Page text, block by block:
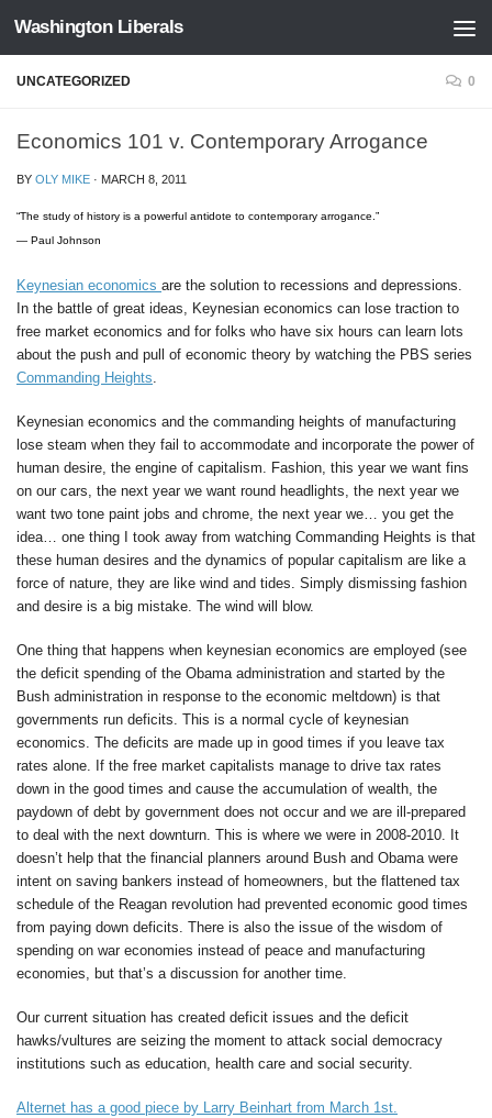
Skip to content
Washington Liberals
UNCATEGORIZED 0
Economics 101 v. Contemporary Arrogance
BY OLY MIKE · MARCH 8, 2011
“The study of history is a powerful antidote to contemporary arrogance.”
— Paul Johnson
Keynesian economics are the solution to recessions and depressions.
In the battle of great ideas, Keynesian economics can lose traction to
free market economics and for folks who have six hours can learn lots
about the push and pull of economic theory by watching the PBS series
Commanding Heights
Keynesian economics and the commanding heights of manufacturing
lose steam when they fail to accommodate and incorporate the power of
human desire, the engine of capitalism. Fashion, this year we want fins
on our cars, the next year we want round headlights, the next year we
want two tone paint jobs and chrome, the next year we… you get the
idea… one thing I took away from watching Commanding Heights is that
these human desires and the dynamics of popular capitalism are like a
force of nature, they are like wind and tides. Simply dismissing fashion
and desire is a big mistake. The wind will blow.
One thing that happens when keynesian economics are employed (see
the deficit spending of the Obama administration and started by the
Bush administration in response to the economic meltdown) is that
governments run deficits. This is a normal cycle of keynesian
economics. The deficits are made up in good times if you leave tax
rates alone. If the free market capitalists manage to drive tax rates
down in the good times and cause the accumulation of wealth, the
paydown of debt by government does not occur and we are ill-prepared
to deal with the next downturn. This is where we were in 2008-2010. It
doesn’t help that the financial planners around Bush and Obama were
intent on saving bankers instead of homeowners, but the flattened tax
schedule of the Reagan revolution had prevented economic good times
from paying down deficits. There is also the issue of the wisdom of
spending on war economies instead of peace and manufacturing
economies, but that’s a discussion for another time.
Our current situation has created deficit issues and the deficit
hawks/vultures are seizing the moment to attack social democracy
institutions such as education, health care and social security.
Alternet has a good piece by Larry Beinhart from March 1st.